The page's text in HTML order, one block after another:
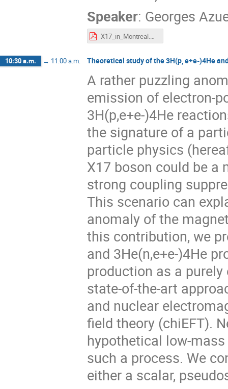
Speaker: Georges
X17_in_Montreal.pdf
10:30 a.m. → 11:00 a.m. Theoretical study of the 3H(p, e+e-)4He
A rather puzzling
emission of electron-
3H(p,e+e-)4He
the signature of a
particle physics
X17 boson could be a
strong coupling
This scenario can
anomaly of the
this contribution, we
and 3He(n,e+e-)4He
production as a
state-of-the-art
and nuclear
field theory (chiEFT).
hypothetical low-
such a process. We
either a scalar,